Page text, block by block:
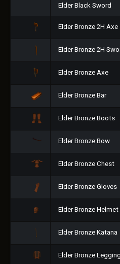
Elder Black Sword
Elder Bronze 2H Axe
Elder Bronze 2H
Elder Bronze Axe
Elder Bronze Bar
Elder Bronze Boots
Elder Bronze Bow
Elder Bronze Chest
Elder Bronze Gloves
Elder Bronze Helmet
Elder Bronze Katana
Elder Bronze